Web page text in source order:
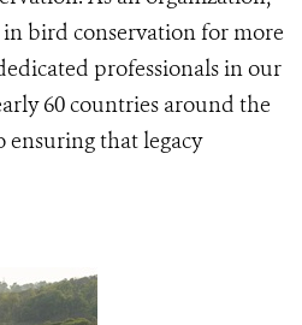
in bird conservation for more
professionals in our
60 countries around the
that legacy